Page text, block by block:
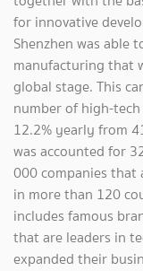
for innovative
Shenzhen was able
manufacturing that
global stage. This
number of high-
12.2% yearly from
was accounted for
000 companies that
in more than 120
includes famous
that are leaders in
expanded their